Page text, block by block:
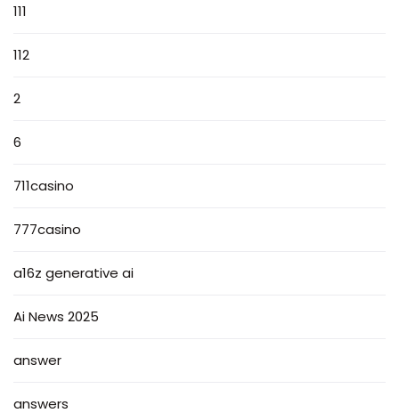
111
112
2
6
711casino
777casino
a16z generative ai
Ai News 2025
answer
answers